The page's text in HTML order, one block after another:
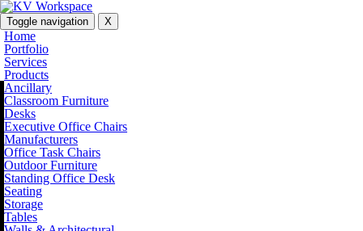
Toggle navigation X
Home
Portfolio
Services
Products
Ancillary
Classroom Furniture
Desks
Executive Office Chairs
Manufacturers
Office Task Chairs
Outdoor Furniture
Standing Office Desk
Seating
Storage
Tables